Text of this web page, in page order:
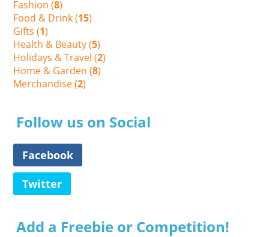
Fashion (8)
Food & Drink (15)
Gifts (1)
Health & Beauty (5)
Holidays & Travel (2)
Home & Garden (8)
Merchandise (2)
Follow us on Social
Facebook
Twitter
Add a Freebie or Competition!